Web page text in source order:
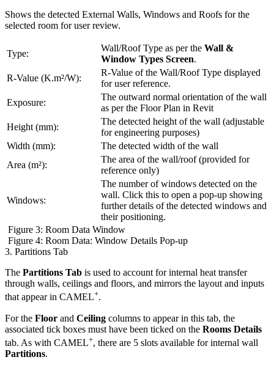
Shows the detected External Walls, Windows and Roofs for the
selected room for user review.
Type:
Wall/Roof Type as per the Wall &
Window Types Screen.
R-Value (K.m²/W):
R-Value of the Wall/Roof Type displayed
for user reference.
Exposure:
The outward normal orientation of the wall
as per the Floor Plan in Revit
Height (mm):
The detected height of the wall (adjustable
for engineering purposes)
Width (mm):
The detected width of the wall
Area (m²):
The area of the wall/roof (provided for
reference only)
Windows:
The number of windows detected on the
wall. Click this to open a pop-up showing
further details of the detected windows and
their positioning.
Figure 3: Room Data Window
Figure 4: Room Data: Window Details Pop-up
3. Partitions Tab
The Partitions Tab is used to account for internal heat transfer
through walls, ceilings and floors, and mirrors the layout and inputs
that appear in CAMEL+.
For the Floor and Ceiling columns to appear in this tab, the
associated tick boxes must have been ticked on the Rooms Details
tab. As with CAMEL+, there are 5 slots available for internal wall
Partitions.